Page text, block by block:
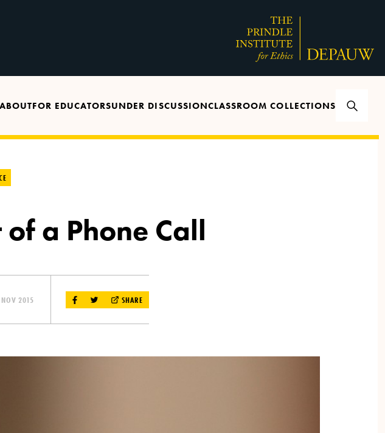
ABOUTFOR EDUCATORSUNDER DISCUSSIONCLASSROOM COLLECTIONS
a Phone Call
2015 SHARE